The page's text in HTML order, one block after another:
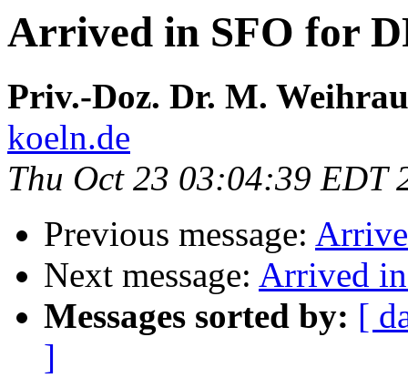
Arrived in SFO for
Priv.-Doz. Dr. M.
koeln.de
Thu Oct 23 03:04:39 EDT
Previous message:
Next message: Arrived
Messages sorted by: [
]